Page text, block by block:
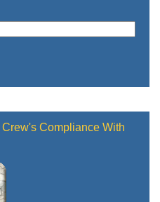
Compliance With